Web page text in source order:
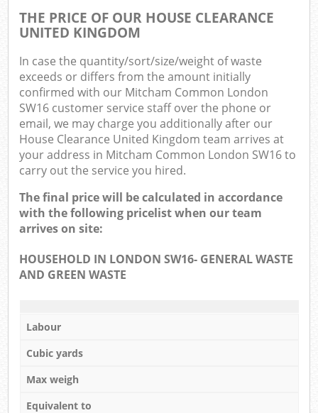
THE PRICE OF OUR HOUSE CLEARANCE
UNITED KINGDOM
In case the quantity/sort/size/weight of waste
exceeds or differs from the amount initially
confirmed with our Mitcham Common London
SW16 customer service staff over the phone or
email, we may charge you additionally after our
House Clearance United Kingdom team arrives at
your address in Mitcham Common London SW16 to
carry out the service you hired.
The final price will be calculated in accordance
with the following pricelist when our team
arrives on site:
HOUSEHOLD IN LONDON SW16- GENERAL WASTE
AND GREEN WASTE
Labour
Cubic yards
Max weigh
Equivalent to